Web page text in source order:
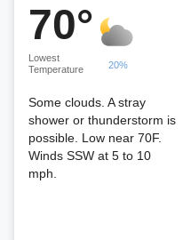
70°
Lowest
Temperature
20%
Some clouds. A stray
shower or thunderstorm is
possible. Low near 70F.
Winds SSW at 5 to 10
mph.